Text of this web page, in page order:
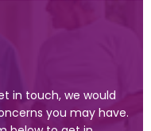
in touch, we would
you may have.